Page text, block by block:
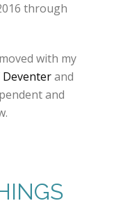
through
with my
Deventerand
and